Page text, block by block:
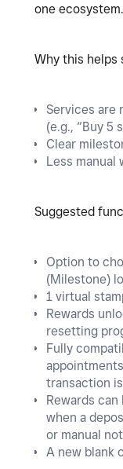
one ecosystem.
Why this helps
Services are
(e.g., “Buy 5
Clear
Less manual
Suggested
Option to
(Milestone)
1 virtual
Rewards
resetting
Fully
transaction
Rewards
when a
or manual
A new blank